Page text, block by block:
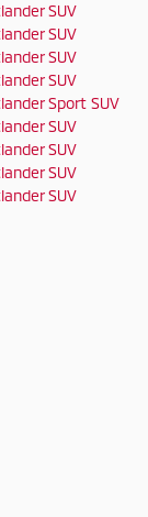
SUV
SUV
SUV
SUV
Sport SUV
SUV
SUV
SUV
SUV